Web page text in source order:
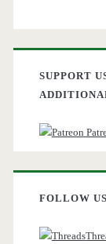
SUPPORT
FOLLOW